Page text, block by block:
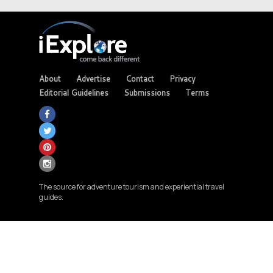
About Advertise Contact
Privacy
Editorial Guidelines
Submissions Terms
The source for adventure tourism and experiential travel
guides.